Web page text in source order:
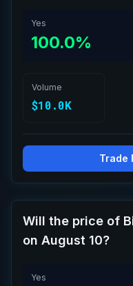
Yes
100.0%
Volume
$10.0K
Trade
Will the price of
on August 10?
Yes